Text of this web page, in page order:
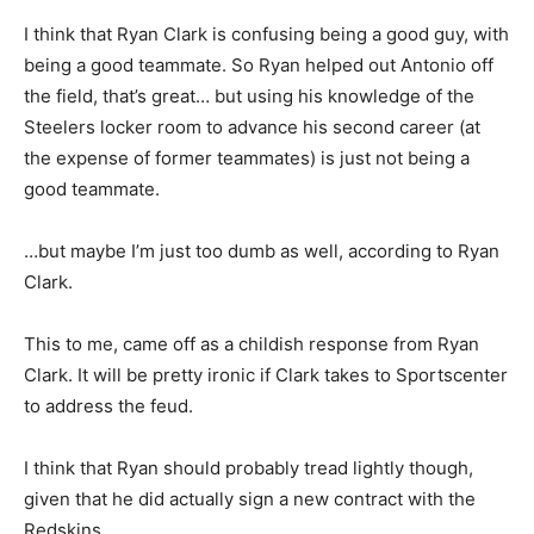
I think that Ryan Clark is confusing being a good guy, with
being a good teammate. So Ryan helped out Antonio off
the field, that’s great… but using his knowledge of the
Steelers locker room to advance his second career (at
the expense of former teammates) is just not being a
good teammate.
…but maybe I’m just too dumb as well, according to Ryan
Clark.
This to me, came off as a childish response from Ryan
Clark. It will be pretty ironic if Clark takes to Sportscenter
to address the feud.
I think that Ryan should probably tread lightly though,
given that he did actually sign a new contract with the